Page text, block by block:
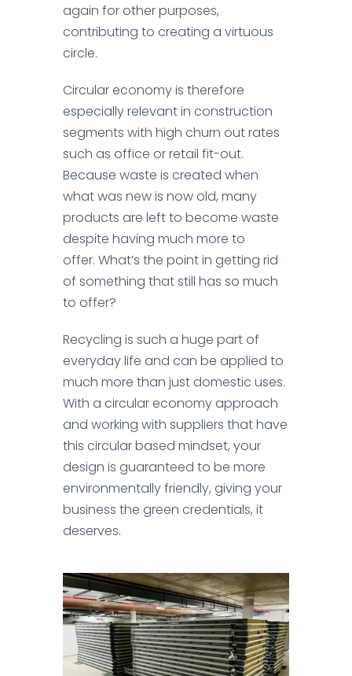
again for other purposes,
contributing to creating a virtuous
circle.
Circular economy is therefore
especially relevant in construction
segments with high churn out rates
such as office or retail fit-out.
Because waste is created when
what was new is now old, many
products are left to become waste
despite having much more to
offer. What’s the point in getting rid
of something that still has so much
to offer?
Recycling is such a huge part of
everyday life and can be applied to
much more than just domestic uses.
With a circular economy approach
and working with suppliers that have
this circular based mindset, your
design is guaranteed to be more
environmentally friendly, giving your
business the green credentials, it
deserves.